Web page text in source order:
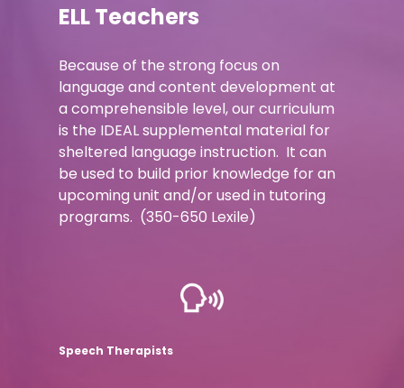
ELL Teachers
Because of the strong focus on
language and content development at
a comprehensible level, our curriculum
is the IDEAL supplemental material for
sheltered language instruction. It can
be used to build prior knowledge for an
upcoming unit and/or used in tutoring
programs. (350-650 Lexile)
Speech Therapists